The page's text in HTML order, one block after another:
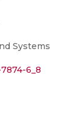
Systems
6_8